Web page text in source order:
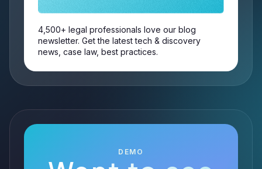
4,500+ legal professionals love our blog
newsletter. Get the latest tech & discovery
news, case law, best practices.
DEMO